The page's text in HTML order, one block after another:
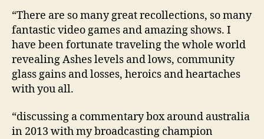
“There are so many great recollections, so many
fantastic video games and amazing shows. I
have been fortunate traveling the whole world
revealing Ashes levels and lows, community
glass gains and losses, heroics and heartaches
with you all.
“discussing a commentary box around australia
in 2013 with my broadcasting champion